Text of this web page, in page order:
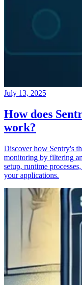
July 13, 2025
How does
work?
Discover how Sentry's
monitoring by filtering
setup, runtime
your applications.